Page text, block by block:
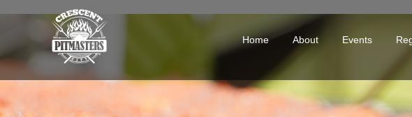
Home About Events